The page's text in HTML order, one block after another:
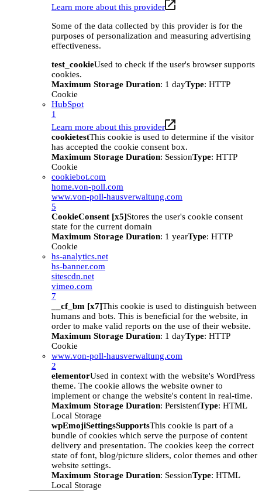
Learn more about this provider
Some of the data collected by this provider is for the
purposes of personalization and measuring advertising
effectiveness.
test_cookieUsed to check if the user's browser supports
cookies.
Maximum Storage Duration: 1 dayType: HTTP
Cookie
HubSpot
1
Learn more about this provider
cookietestThis cookie is used to determine if the visitor
has accepted the cookie consent box.
Maximum Storage Duration: SessionType: HTTP
Cookie
cookiebot.com
home.von-poll.com
www.von-poll-hausverwaltung.com
5
CookieConsent [x5]Stores the user's cookie consent
state for the current domain
Maximum Storage Duration: 1 yearType: HTTP
Cookie
hs-analytics.net
hs-banner.com
sitescdn.net
vimeo.com
7
__cf_bm [x7]This cookie is used to distinguish between
humans and bots. This is beneficial for the website, in
order to make valid reports on the use of their website.
Maximum Storage Duration: 1 dayType: HTTP
Cookie
www.von-poll-hausverwaltung.com
2
elementorUsed in context with the website's WordPress
theme. The cookie allows the website owner to
implement or change the website's content in real-time.
Maximum Storage Duration: PersistentType: HTML
Local Storage
wpEmojiSettingsSupportsThis cookie is part of a
bundle of cookies which serve the purpose of content
delivery and presentation. The cookies keep the correct
state of font, blog/picture sliders, color themes and other
website settings.
Maximum Storage Duration: SessionType: HTML
Local Storage